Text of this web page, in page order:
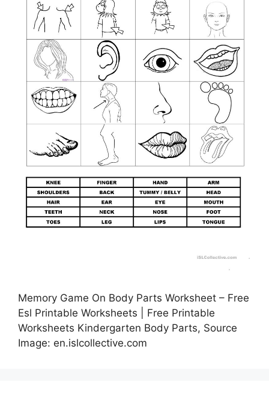
Memory Game On Body Parts Worksheet – Free
Esl Printable Worksheets | Free Printable
Worksheets Kindergarten Body Parts, Source
Image: en.islcollective.com